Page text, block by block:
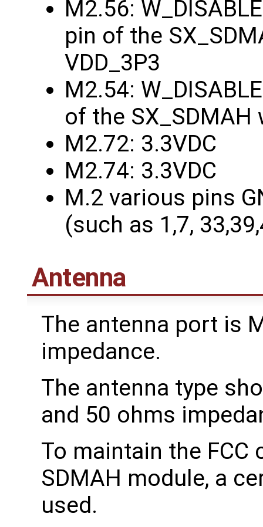
M2.56:
pin of the
VDD_3P3
M2.54:
of the SX_SDMAH
M2.72: 3.3VDC
M2.74: 3.3VDC
M.2 various pins
(such as 1,7,
Antenna
The antenna port is
impedance.
The antenna type
and 50 ohms
To maintain the FCC
SDMAH module, a
used.